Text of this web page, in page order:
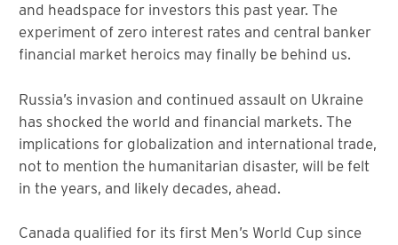
and headspace for investors this past year. The
experiment of zero interest rates and central banker
financial market heroics may finally be behind us.
Russia’s invasion and continued assault on Ukraine
has shocked the world and financial markets. The
implications for globalization and international trade,
not to mention the humanitarian disaster, will be felt
in the years, and likely decades, ahead.
Canada qualified for its first Men’s World Cup since